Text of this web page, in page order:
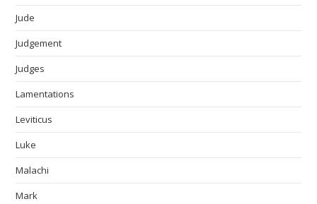
Jude
Judgement
Judges
Lamentations
Leviticus
Luke
Malachi
Mark